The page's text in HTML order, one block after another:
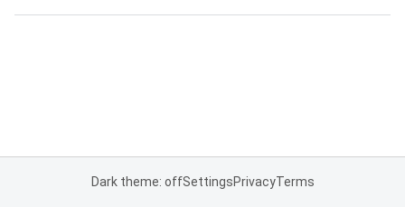
Dark theme: offSettingsPrivacyTerms